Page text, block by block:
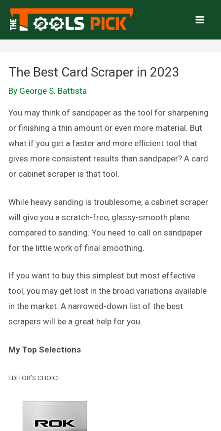
Skip
content
The Best Card Scraper in 2023
By George S. Battista
You may think of sandpaper as the tool for sharpening
or finishing a thin amount or even more material. But
what if you get a faster and more efficient tool that
gives more consistent results than sandpaper? A card
or cabinet scraper is that tool.
While heavy sanding is troublesome, a cabinet scraper
will give you a scratch-free, glassy-smooth plane
compared to sanding. You need to call on sandpaper
for the little work of final smoothing.
If you want to buy this simplest but most effective
tool, you may get lost in the broad variations available
in the market. A narrowed-down list of the best
scrapers will be a great help for you.
My Top Selections
EDITOR’S CHOICE